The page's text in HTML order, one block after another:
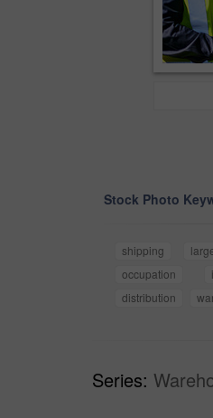
Stock Photo
shipping
occupation
distribution
Series: